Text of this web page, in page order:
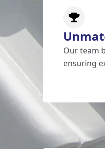
Our team
ensuring